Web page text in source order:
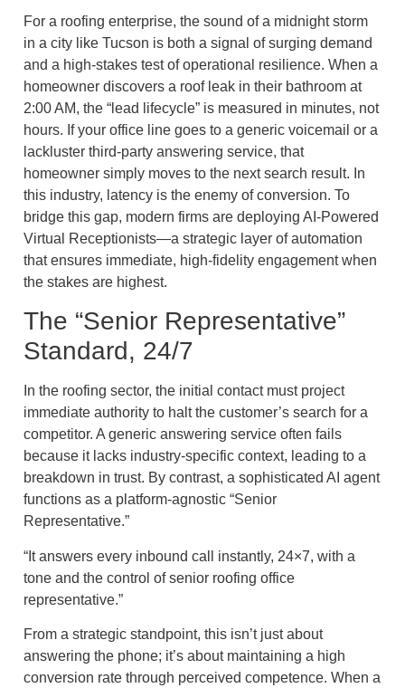
For a roofing enterprise, the sound of a midnight storm
in a city like Tucson is both a signal of surging demand
and a high-stakes test of operational resilience. When a
homeowner discovers a roof leak in their bathroom at
2:00 AM, the “lead lifecycle” is measured in minutes, not
hours. If your office line goes to a generic voicemail or a
lackluster third-party answering service, that
homeowner simply moves to the next search result. In
this industry, latency is the enemy of conversion. To
bridge this gap, modern firms are deploying AI-Powered
Virtual Receptionists—a strategic layer of automation
that ensures immediate, high-fidelity engagement when
the stakes are highest.
The “Senior Representative”
Standard, 24/7
In the roofing sector, the initial contact must project
immediate authority to halt the customer’s search for a
competitor. A generic answering service often fails
because it lacks industry-specific context, leading to a
breakdown in trust. By contrast, a sophisticated AI agent
functions as a platform-agnostic “Senior
Representative.”
“It answers every inbound call instantly, 24×7, with a
tone and the control of senior roofing office
representative.”
From a strategic standpoint, this isn’t just about
answering the phone; it’s about maintaining a high
conversion rate through perceived competence. When a